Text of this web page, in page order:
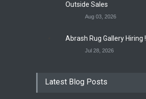
Outside Sales
Aug 03, 2026
Abrash Rug Gallery Hiring !
Jul 28, 2026
Latest Blog Posts